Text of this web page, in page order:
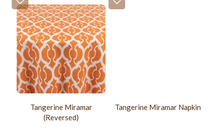
Tangerine Miramar
(Reversed)
Tangerine Miramar Napkin